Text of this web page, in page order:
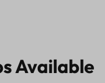
Available